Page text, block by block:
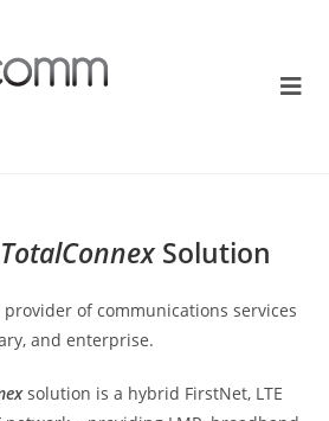
TotalConnex Solution
of communications services
and enterprise.
solution is a hybrid FirstNet, LTE